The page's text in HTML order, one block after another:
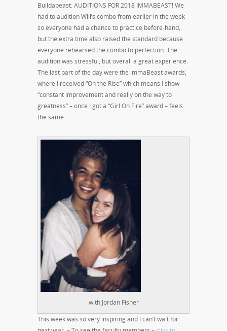
Buildabeast: AUDITIONS FOR 2018 IMMABEAST! We
had to audition Will’s combo from earlier in the week
so everyone had a chance to practice before-hand,
but the extra time also raised the standard because
everyone rehearsed the combo to perfection. The
audition was stressful, but overall a great experience.
The last part of the day were the immaBeast awards,
where I received “On the Rise” which means I show
“constant improvement and really on the way to
greatness” – once I got a “Girl On Fire” award – feels
the same.
with Jordan Fisher
This week was so very inspiring and I can’t wait for